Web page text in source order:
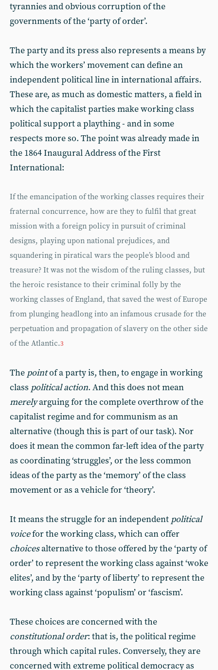
tyrannies and obvious corruption of the
governments of the ‘party of order’.
The party and its press also represents a means by
which the workers’ movement can define an
independent political line in international affairs.
These are, as much as domestic matters, a field in
which the capitalist parties make working class
political support a plaything - and in some
respects more so. The point was already made in
the 1864 Inaugural Address of the First
International:
If the emancipation of the working classes requires their
fraternal concurrence, how are they to fulfil that great
mission with a foreign policy in pursuit of criminal
designs, playing upon national prejudices, and
squandering in piratical wars the people’s blood and
treasure? It was not the wisdom of the ruling classes, but
the heroic resistance to their criminal folly by the
working classes of England, that saved the west of Europe
from plunging headlong into an infamous crusade for the
perpetuation and propagation of slavery on the other side
of the Atlantic.3
The pointof a party is, then, to engage in working
class political action. And this does not mean
merelyarguing for the complete overthrow of the
capitalist regime and for communism as an
alternative (though this is part of our task). Nor
does it mean the common far-left idea of the party
as coordinating ‘struggles’, or the less common
ideas of the party as the ‘memory’ of the class
movement or as a vehicle for ‘theory’.
It means the struggle for an independent political
voicefor the working class, which can offer
choicesalternative to those offered by the ‘party of
order’ to represent the working class against ‘woke
elites’, and by the ‘party of liberty’ to represent the
working class against ‘populism’ or ‘fascism’.
These choices are concerned with the
constitutional order: that is, the political regime
through which capital rules. Conversely, they are
concerned with extreme political democracy as